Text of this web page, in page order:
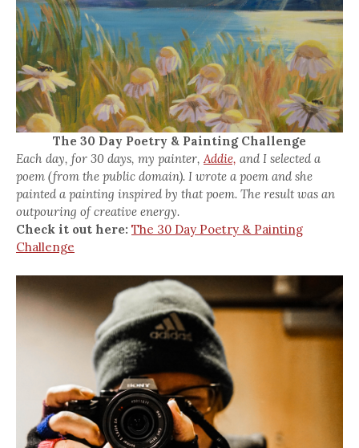
The 30 Day Poetry & Painting Challenge
Each day, for 30 days, my painter,Addie, and I selected a
poem (from the public domain). I wrote a poem and she
painted a painting inspired by that poem. The result was an
outpouring of creative energy.
Check it out here: The 30 Day Poetry & Painting
Challenge